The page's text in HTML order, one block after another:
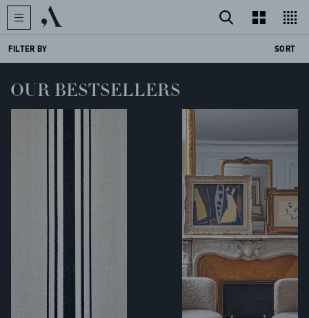
CREATOR
OUR BESTSELLERS
FILTER BY SORT